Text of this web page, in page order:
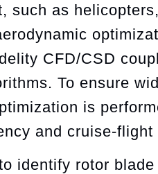
such as
CFD/CSD
To ensure
is
and cruise-flight
identify rotor